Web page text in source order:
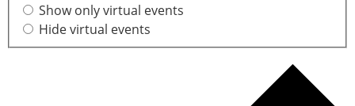
Show only virtual events
Hide virtual events